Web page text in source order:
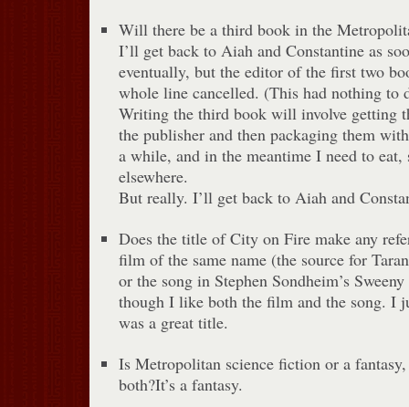
Will there be a third book in the
I’ll get back to Aiah and Constantine as
eventually, but the editor of the first two
whole line cancelled. (This had nothing to
Writing the third book will involve getting
the publisher and then packaging them
a while, and in the meantime I need to eat,
elsewhere.
But really. I’ll get back to Aiah and
Does the title of City on Fire make any
film of the same name (the source for
or the song in Stephen Sondheim’s
though I like both the film and the song. I
was a great title.
Is Metropolitan science fiction or a
both?It’s a fantasy.